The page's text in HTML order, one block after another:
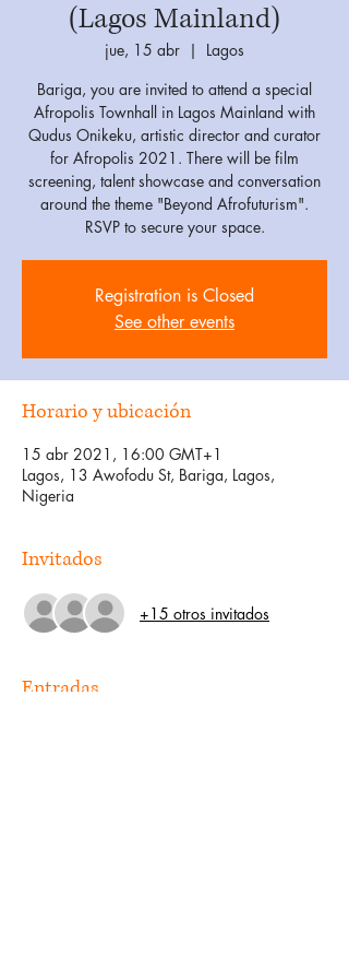
(Lagos Mainland)
jue, 15 abr
  |
Lagos
Bariga, you are invited to attend a special
Afropolis Townhall in Lagos Mainland with
Qudus Onikeku, artistic director and curator
for Afropolis 2021. There will be film
screening, talent showcase and conversation
around the theme "Beyond Afrofuturism".
RSVP to secure your space.
Registration is Closed
See other events
Horario y ubicación
15 abr 2021, 16:00 GMT+1
Lagos, 13 Awofodu St, Bariga, Lagos,
Nigeria
Invitados
+15 otros invitados
Entradas